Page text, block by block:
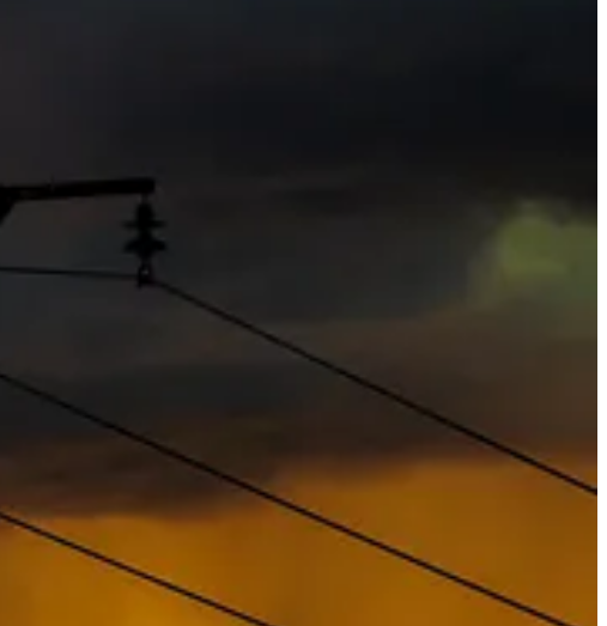
obstacle to their political flip-flopping — their clients still want
are still a real priority for asset managers with billions to invest, and